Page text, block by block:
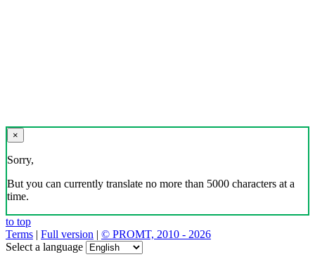
×
Sorry,
But you can currently translate no more than 5000 characters at a
time.
to top
Terms | Full version | © PROMT, 2010 - 2026
Select a language